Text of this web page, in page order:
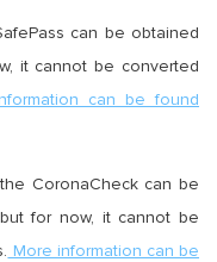
can be obtained
it cannot be converted
can be found
CoronaCheck can be
for now, it cannot be
More information can be